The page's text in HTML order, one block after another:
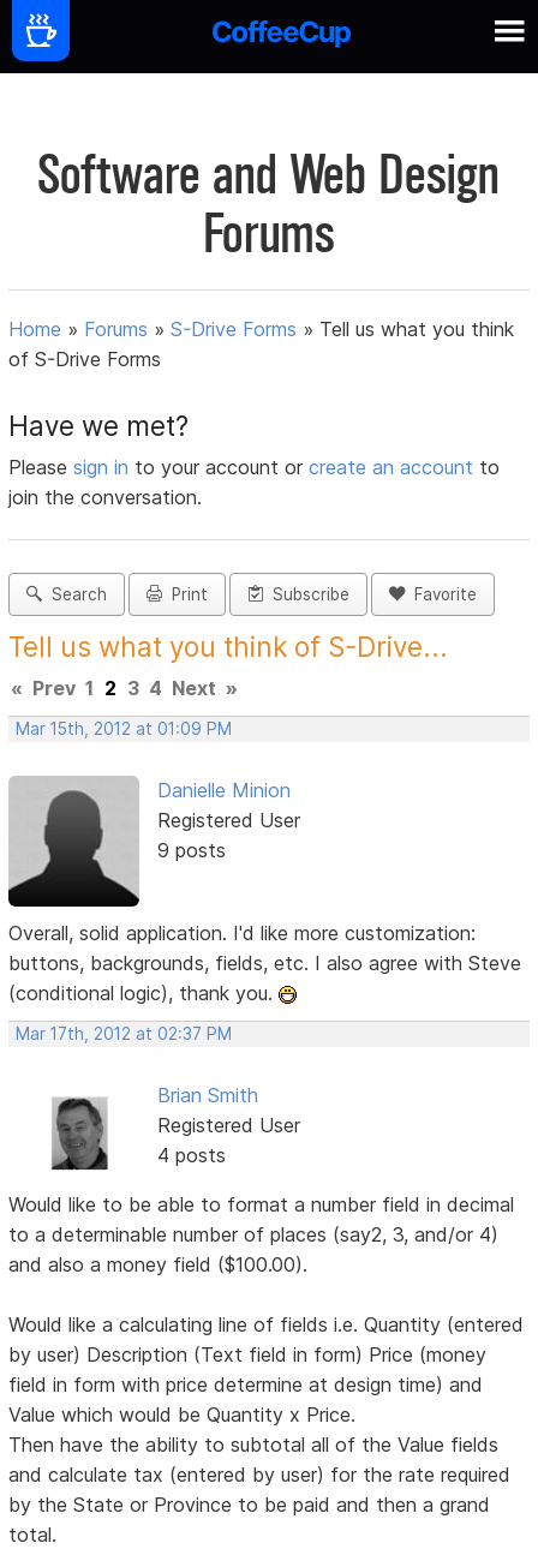
Software and Web Design
Forums
Home » Forums »S-Drive Forms » Tell us what you think
of S-Drive Forms
Have we met?
Pleasesign in to your account orcreate an account to
join the conversation.
Search Print Subscribe Favorite
Tell us what you think of S-Drive...
« Prev 1 2 3 4 Next »
Mar 15th, 2012 at 01:09 PM
Danielle Minion
Registered User
9 posts
Overall, solid application. I'd like more customization:
buttons, backgrounds, fields, etc. I also agree with Steve
(conditional logic), thank you.
Mar 17th, 2012 at 02:37 PM
Brian Smith
Registered User
4 posts
Would like to be able to format a number field in decimal
to a determinable number of places (say2, 3, and/or 4)
and also a money field ($100.00).
Would like a calculating line of fields i.e. Quantity (entered
by user) Description (Text field in form) Price (money
field in form with price determine at design time) and
Value which would be Quantity x Price.
Then have the ability to subtotal all of the Value fields
and calculate tax (entered by user) for the rate required
by the State or Province to be paid and then a grand
total.